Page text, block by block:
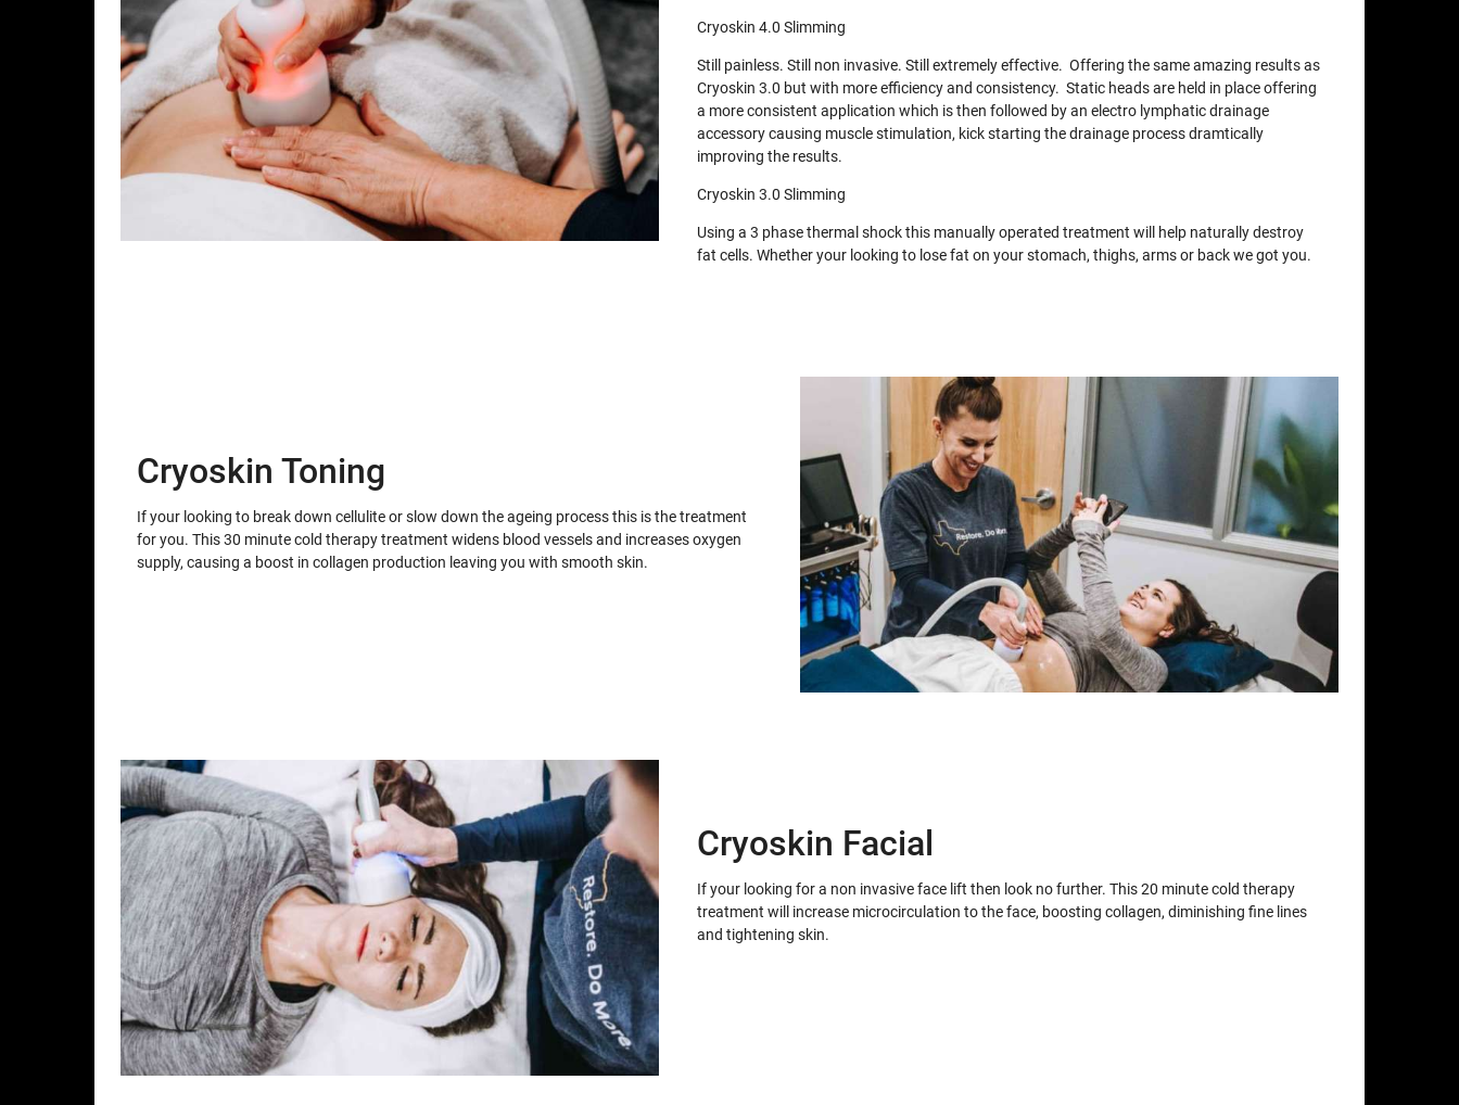
Cryoskin 4.0 Slimming
Still painless. Still non invasive. Still extremely effective. Offering the same amazing results as
Cryoskin 3.0 but with more efficiency and consistency. Static heads are held in place offering
a more consistent application which is then followed by an electro lymphatic drainage
accessory causing muscle stimulation, kick starting the drainage process dramtically
improving the results.
Cryoskin 3.0 Slimming
Using a 3 phase thermal shock this manually operated treatment will help naturally destroy
fat cells. Whether your looking to lose fat on your stomach, thighs, arms or back we got you.
Cryoskin Toning
If your looking to break down cellulite or slow down the ageing process this is the treatment
for you. This 30 minute cold therapy treatment widens blood vessels and increases oxygen
supply, causing a boost in collagen production leaving you with smooth skin.
Cryoskin Facial
If your looking for a non invasive face lift then look no further. This 20 minute cold therapy
treatment will increase microcirculation to the face, boosting collagen, diminishing fine lines
and tightening skin.